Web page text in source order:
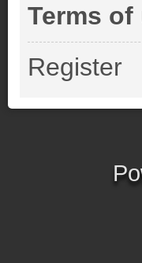
Terms of
Register